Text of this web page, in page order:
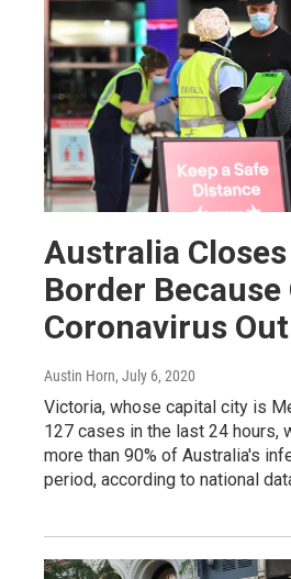
Australia
Border Because
Coronavirus
Austin Horn, July 6, 2020
Victoria, whose capital city is
127 cases in the last 24 hours,
more than 90% of Australia's
period, according to national